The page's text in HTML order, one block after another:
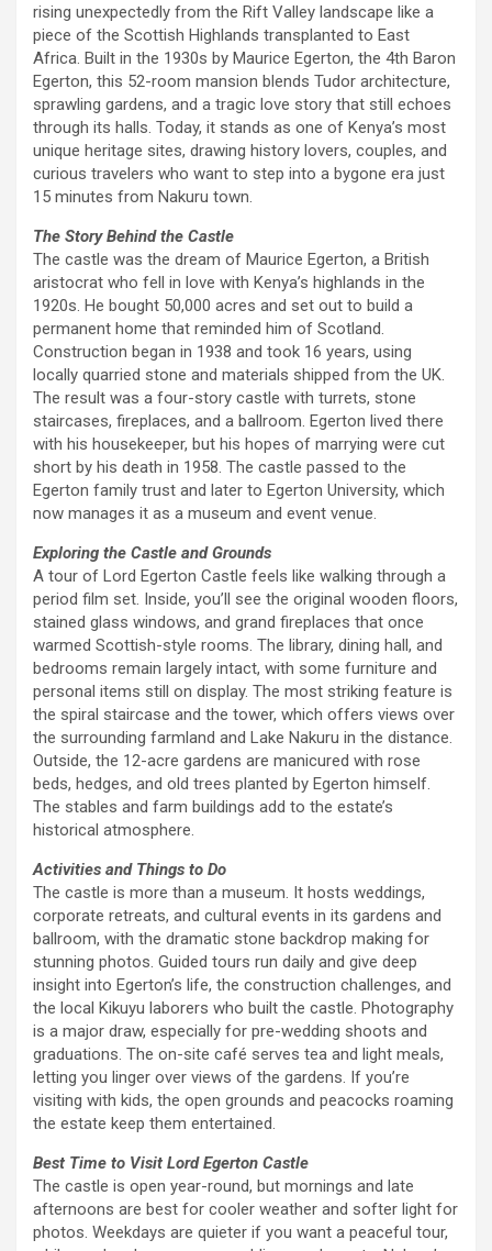
rising unexpectedly from the Rift Valley landscape like a
piece of the Scottish Highlands transplanted to East
Africa. Built in the 1930s by Maurice Egerton, the 4th Baron
Egerton, this 52-room mansion blends Tudor architecture,
sprawling gardens, and a tragic love story that still echoes
through its halls. Today, it stands as one of Kenya’s most
unique heritage sites, drawing history lovers, couples, and
curious travelers who want to step into a bygone era just
15 minutes from Nakuru town.
The Story Behind the Castle
The castle was the dream of Maurice Egerton, a British
aristocrat who fell in love with Kenya’s highlands in the
1920s. He bought 50,000 acres and set out to build a
permanent home that reminded him of Scotland.
Construction began in 1938 and took 16 years, using
locally quarried stone and materials shipped from the UK.
The result was a four-story castle with turrets, stone
staircases, fireplaces, and a ballroom. Egerton lived there
with his housekeeper, but his hopes of marrying were cut
short by his death in 1958. The castle passed to the
Egerton family trust and later to Egerton University, which
now manages it as a museum and event venue.
Exploring the Castle and Grounds
A tour of Lord Egerton Castle feels like walking through a
period film set. Inside, you’ll see the original wooden floors,
stained glass windows, and grand fireplaces that once
warmed Scottish-style rooms. The library, dining hall, and
bedrooms remain largely intact, with some furniture and
personal items still on display. The most striking feature is
the spiral staircase and the tower, which offers views over
the surrounding farmland and Lake Nakuru in the distance.
Outside, the 12-acre gardens are manicured with rose
beds, hedges, and old trees planted by Egerton himself.
The stables and farm buildings add to the estate’s
historical atmosphere.
Activities and Things to Do
The castle is more than a museum. It hosts weddings,
corporate retreats, and cultural events in its gardens and
ballroom, with the dramatic stone backdrop making for
stunning photos. Guided tours run daily and give deep
insight into Egerton’s life, the construction challenges, and
the local Kikuyu laborers who built the castle. Photography
is a major draw, especially for pre-wedding shoots and
graduations. The on-site café serves tea and light meals,
letting you linger over views of the gardens. If you’re
visiting with kids, the open grounds and peacocks roaming
the estate keep them entertained.
Best Time to Visit Lord Egerton Castle
The castle is open year-round, but mornings and late
afternoons are best for cooler weather and softer light for
photos. Weekdays are quieter if you want a peaceful tour,